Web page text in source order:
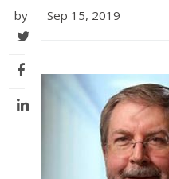
by Sep 15, 2019